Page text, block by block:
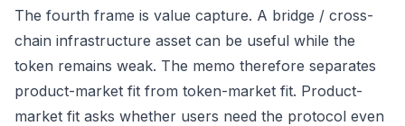
The fourth frame is value capture. A bridge / cross-
chain infrastructure asset can be useful while the
token remains weak. The memo therefore separates
product-market fit from token-market fit. Product-
market fit asks whether users need the protocol even